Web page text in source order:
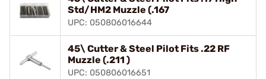
Std/HM2 Muzzle (.167
UPC: 050806016644
45\ Cutter & Steel Pilot Fits .22 RF
Muzzle (.211 )
UPC: 050806016651